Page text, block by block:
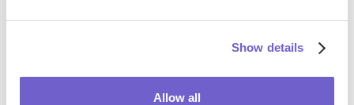
Show details
Allow all
Bardeen acts as a bridge to enhance and automate